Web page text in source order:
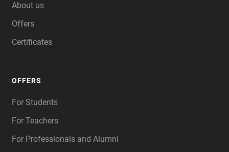
About us
Offers
Certificates
OFFERS
For Students
For Teachers
For Professionals and Alumni